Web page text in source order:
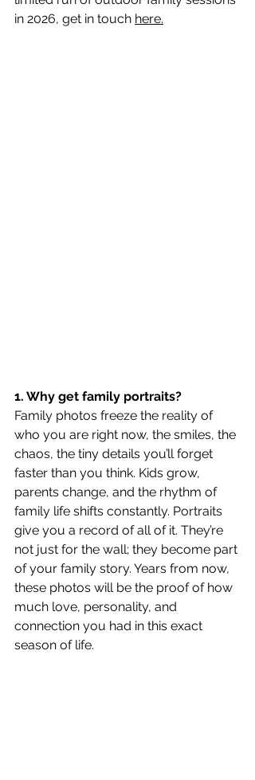
in 2026, get in touch here.
1. Why get family portraits?
Family photos freeze the reality of
who you are right now, the smiles, the
chaos, the tiny details you’ll forget
faster than you think. Kids grow,
parents change, and the rhythm of
family life shifts constantly. Portraits
give you a record of all of it. They’re
not just for the wall; they become part
of your family story. Years from now,
these photos will be the proof of how
much love, personality, and
connection you had in this exact
season of life.